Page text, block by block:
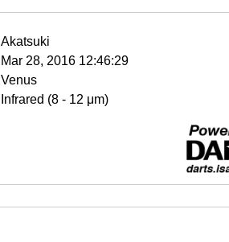
Akatsuki
Mar 28, 2016 12:46:29
Venus
Infrared (8 - 12 μm)